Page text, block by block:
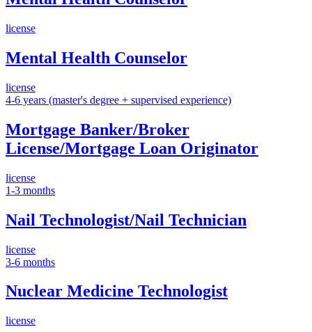
license
Mental Health Counselor
license
4-6 years (master's degree + supervised experience)
Mortgage Banker/Broker
License/Mortgage Loan Originator
license
1-3 months
Nail Technologist/Nail Technician
license
3-6 months
Nuclear Medicine Technologist
license